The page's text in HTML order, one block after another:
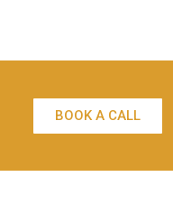
BOOK A CALL